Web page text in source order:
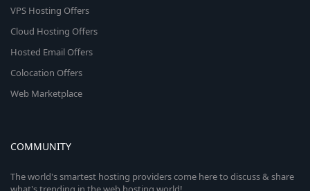
VPS Hosting Offers
Cloud Hosting Offers
Hosted Email Offers
Colocation Offers
Web Marketplace
COMMUNITY
The world's smartest hosting providers come here to discuss & share